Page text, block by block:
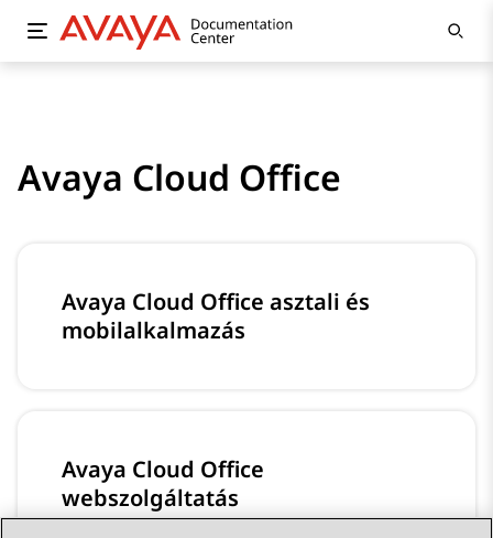
Avaya Cloud Office
Avaya Cloud Office asztali és
mobilalkalmazás
Avaya Cloud Office
webszolgáltatás